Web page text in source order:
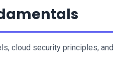
cloud security principles, and